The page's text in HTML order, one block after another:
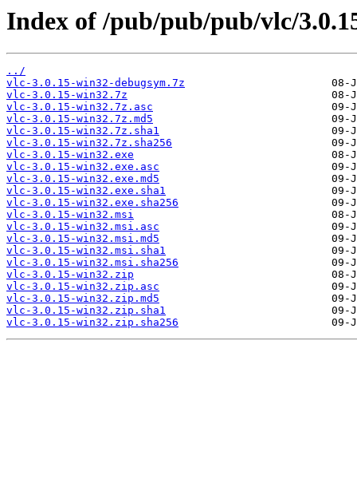
Index of /pub/pub/pub/vlc/
../
vlc-3.0.15-win32-debugsym.7z
vlc-3.0.15-win32.7z
vlc-3.0.15-win32.7z.asc
vlc-3.0.15-win32.7z.md5
vlc-3.0.15-win32.7z.sha1
vlc-3.0.15-win32.7z.sha256
vlc-3.0.15-win32.exe
vlc-3.0.15-win32.exe.asc
vlc-3.0.15-win32.exe.md5
vlc-3.0.15-win32.exe.sha1
vlc-3.0.15-win32.exe.sha256
vlc-3.0.15-win32.msi
vlc-3.0.15-win32.msi.asc
vlc-3.0.15-win32.msi.md5
vlc-3.0.15-win32.msi.sha1
vlc-3.0.15-win32.msi.sha256
vlc-3.0.15-win32.zip
vlc-3.0.15-win32.zip.asc
vlc-3.0.15-win32.zip.md5
vlc-3.0.15-win32.zip.sha1
vlc-3.0.15-win32.zip.sha256